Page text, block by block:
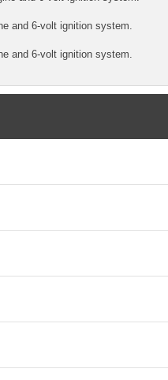
and 6-volt ignition system.
and 6-volt ignition system.